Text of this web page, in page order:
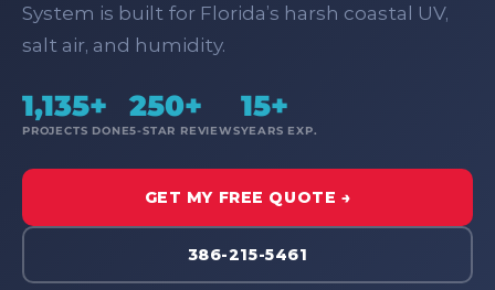
System is built for Florida’s harsh coastal UV,
salt air, and humidity.
1,135+
PROJECTS DONE
250+
5-STAR REVIEWS
15+
YEARS EXP.
GET MY FREE QUOTE →
386-215-5461